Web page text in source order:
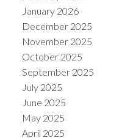
January 2026
December 2025
November 2025
October 2025
September 2025
July 2025
June 2025
May 2025
April 2025